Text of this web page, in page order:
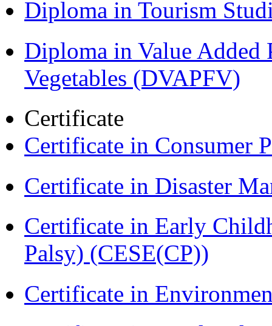
Diploma in Tourism
Diploma in Value Added
Vegetables (DVAPFV)
Certificate
Certificate in Consumer
Certificate in Disaster
Certificate in Early
Palsy) (CESE(CP))
Certificate in